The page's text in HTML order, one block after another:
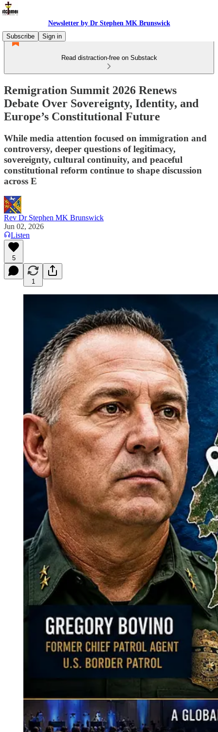
Newsletter by Dr Stephen MK Brunswick
Subscribe
Sign in
Read distraction-free on Substack
Remigration Summit 2026 Renews
Debate Over Sovereignty, Identity, and
Europe’s Constitutional Future
While media attention focused on immigration and
controversy, deeper questions of legitimacy,
sovereignty, cultural continuity, and peaceful
constitutional reform continue to shape discussion
across E
Rev Dr Stephen MK Brunswick
Jun 02, 2026
Listen
5
1